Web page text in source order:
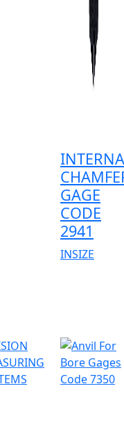
GAGE
CODE
2941
INSIZE